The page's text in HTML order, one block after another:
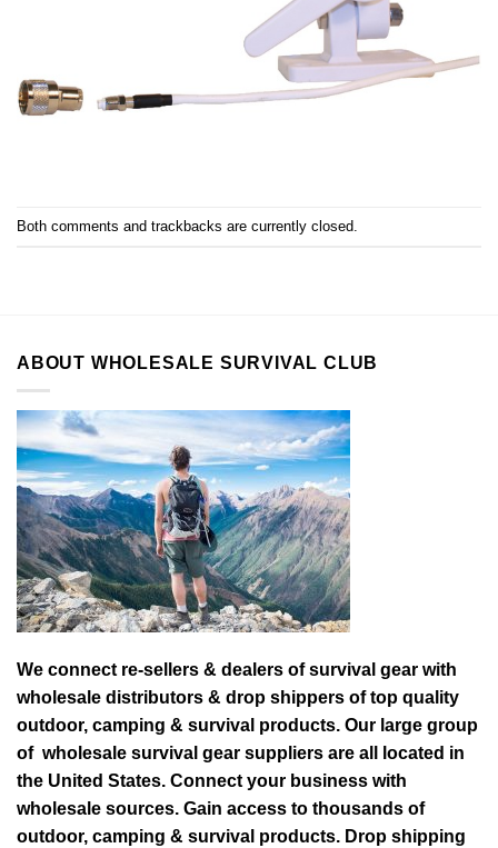
Both comments and trackbacks are currently closed.
ABOUT WHOLESALE SURVIVAL CLUB
We connect re-sellers & dealers of survival gear with
wholesale distributors & drop shippers of top quality
outdoor, camping & survival products. Our large group
of wholesale survival gear suppliers are all located in
the United States. Connect your business with
wholesale sources. Gain access to thousands of
outdoor, camping & survival products. Drop shipping